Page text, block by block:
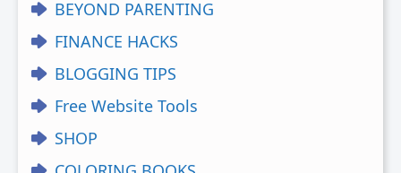
BEYOND PARENTING
FINANCE HACKS
BLOGGING TIPS
Free Website Tools
SHOP